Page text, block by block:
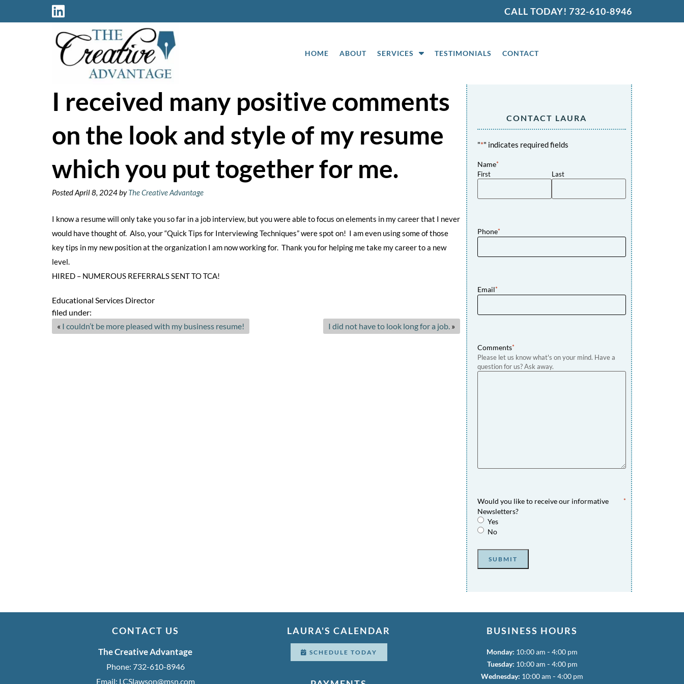
CALL TODAY! 732-610-8946
HOME ABOUT SERVICES
S
S
u
m
S
e
r
TESTIMONIALS CONTACT
I received many positive comments
on the look and style of my resume
which you put together for me.
PostedApril 8, 2024by The Creative Advantage
I know a resume will only take you so far in a job interview, but you were able to focus on elements in my career that I never
would have thought of. Also, your “Quick Tips for Interviewing Techniques” were spot on! I am even using some of those
key tips in my new position at the organization I am now working for. Thank you for helping me take my career to a new
level.
HIRED – NUMEROUS REFERRALS SENT TO TCA!
Educational Services Director
filed under:
« I couldn’t be more pleased with my business resume! I did not have to look long for a job. »
CONTACT LAURA
"*" indicates required fields
Name*
First Last
Phone*
Email*
Comments*
Please let us know what's on your mind. Have a
question for us? Ask away.
Would you like to receive our informative
Newsletters?
*
Yes
No
SUBMIT
CONTACT US
The Creative Advantage
Phone: 732-610-8946
Email: LCSlawson@msn.com
LAURA'S CALENDAR
SCHEDULE TODAY
BUSINESS HOURS
Monday: 10:00 am -4:00 pm
Tuesday: 10:00 am - 4:00 pm
Wednesday: 10:00 am -4:00 pm